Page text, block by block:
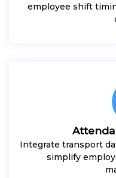
employee shift
Integrate transport
simplify